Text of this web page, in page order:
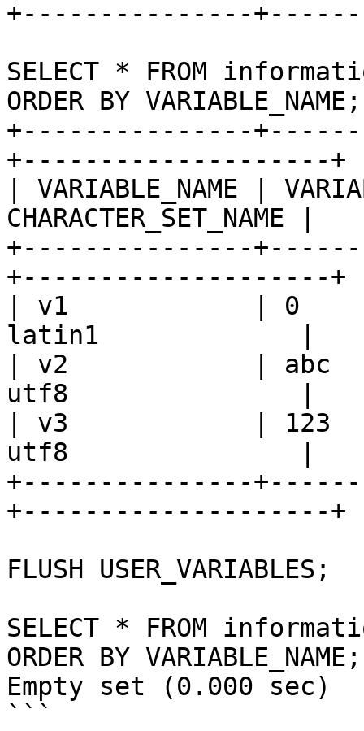
+---------------
SELECT * FROM
ORDER BY VARIABLE_NAME;
+---------------
+--------------------+
| VARIABLE_NAME |
CHARACTER_SET_NAME |
+---------------
+--------------------+
| v1            | 0
latin1             |
| v2            | abc
utf8               |
| v3            | 123
utf8               |
+---------------
+--------------------+
FLUSH USER_VARIABLES;
SELECT * FROM
ORDER BY VARIABLE_NAME;
Empty set (0.000 sec)
```